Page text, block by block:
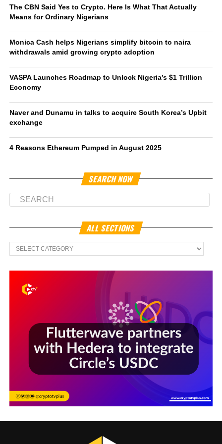
The CBN Said Yes to Crypto. Here Is What That Actually
Means for Ordinary Nigerians
Monica Cash helps Nigerians simplify bitcoin to naira
withdrawals amid growing crypto adoption
VASPA Launches Roadmap to Unlock Nigeria’s $1 Trillion
Economy
Naver and Dunamu in talks to acquire South Korea’s Upbit
exchange
4 Reasons Ethereum Pumped in August 2025
SEARCH NOW
ALL SECTIONS
All
Sections